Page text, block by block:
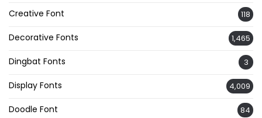
Creative Font 118
Decorative Fonts 1,465
Dingbat Fonts 3
Display Fonts 4,009
Doodle Font 84